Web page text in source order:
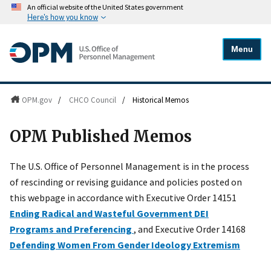
An official website of the United States government
Here's how you know
Menu
OPM.gov / CHCO Council / Historical Memos
OPM Published Memos
The U.S. Office of Personnel Management is in the process
of rescinding or revising guidance and policies posted on
this webpage in accordance with Executive Order 14151
Ending Radical and Wasteful Government DEI
Programs and Preferencing , and Executive Order 14168
Defending Women From Gender Ideology Extremism